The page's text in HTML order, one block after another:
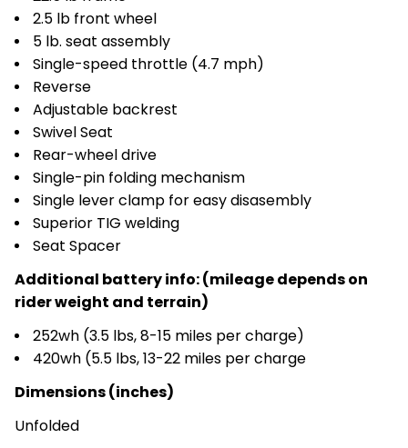
2.5 lb front wheel
5 lb. seat assembly
Single-speed throttle (4.7 mph)
Reverse
Adjustable backrest
Swivel Seat
Rear-wheel drive
Single-pin folding mechanism
Single lever clamp for easy disasembly
Superior TIG welding
Seat Spacer
Additional battery info: (mileage depends on
rider weight and terrain)
252wh (3.5 lbs, 8-15 miles per charge)
420wh (5.5 lbs, 13-22 miles per charge
Dimensions (inches)
Unfolded